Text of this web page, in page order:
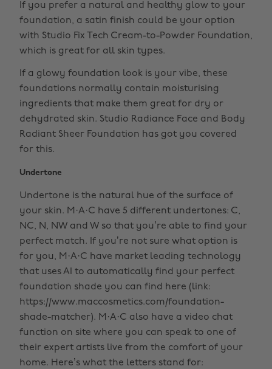
If you prefer a natural and healthy glow to your
foundation, a satin finish could be your option
with Studio Fix Tech Cream-to-Powder Foundation,
which is great for all skin types.
If a glowy foundation look is your vibe, these
foundations normally contain moisturising
ingredients that make them great for dry or
dehydrated skin. Studio Radiance Face and Body
Radiant Sheer Foundation has got you covered
for this.
Undertone
Undertone is the natural hue of the surface of
your skin. M·A·C have 5 different undertones: C,
NC, N, NW and W so that you’re able to find your
perfect match. If you’re not sure what option is
for you, M·A·C have market leading technology
that uses AI to automatically find your perfect
foundation shade you can find here (link:
https://www.maccosmetics.com/foundation-
shade-matcher). M·A·C also have a video chat
function on site where you can speak to one of
their expert artists live from the comfort of your
home. Here’s what the letters stand for: